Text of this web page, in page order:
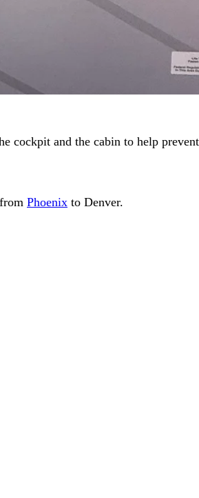
cockpit and the cabin to help
Phoenix to Denver.